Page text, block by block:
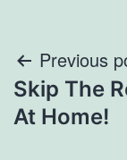
Post
Previous
Skip The
At Home!